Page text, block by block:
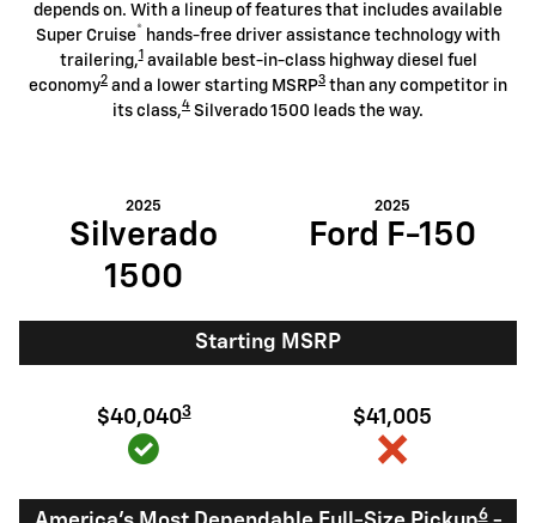
depends on. With a lineup of features that includes available
Super Cruise® hands-free driver assistance technology with
trailering,1available best-in-class highway diesel fuel
economy2 and a lower starting MSRP3 than any competitor in
its class,4 Silverado 1500 leads the way.
2025
Silverado
1500
2025
Ford F-150
Starting MSRP
$40,0403 $41,005
6